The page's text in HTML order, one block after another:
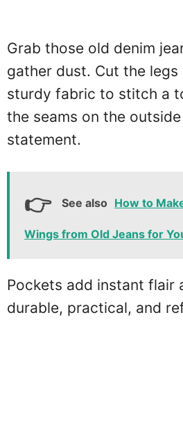
Grab those old denim
gather dust. Cut the legs
sturdy fabric to stitch a
the seams on the
statement.
See also How to
Wings from Old Jeans for
Pockets add instant flair
durable, practical, and